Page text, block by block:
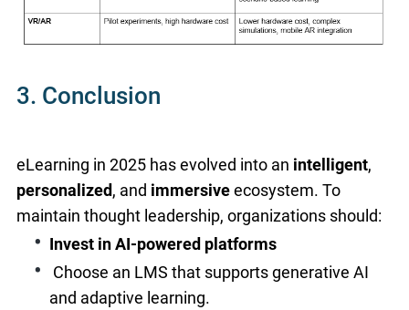
3. Conclusion
eLearning in 2025 has evolved into an intelligent,
personalized, and immersiveecosystem. To
maintain thought leadership, organizations should:
Invest in AI-powered platforms
Choose an LMS that supports generative AI
and adaptive learning.